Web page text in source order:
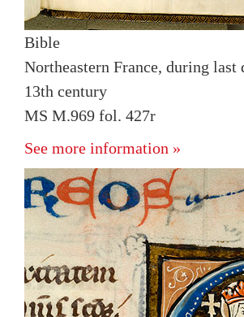
Bible
Northeastern France, during last
13th century
MS M.969 fol. 427r
See more information »